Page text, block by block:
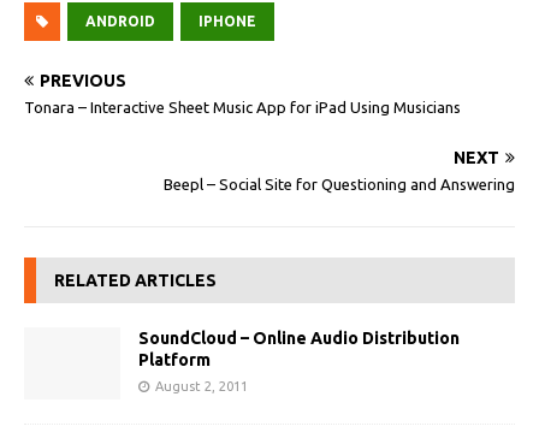
ANDROID IPHONE
PREVIOUS
Tonara – Interactive Sheet Music App for iPad Using Musicians
NEXT
Beepl – Social Site for Questioning and Answering
RELATED ARTICLES
SoundCloud – Online Audio Distribution
Platform
August 2, 2011